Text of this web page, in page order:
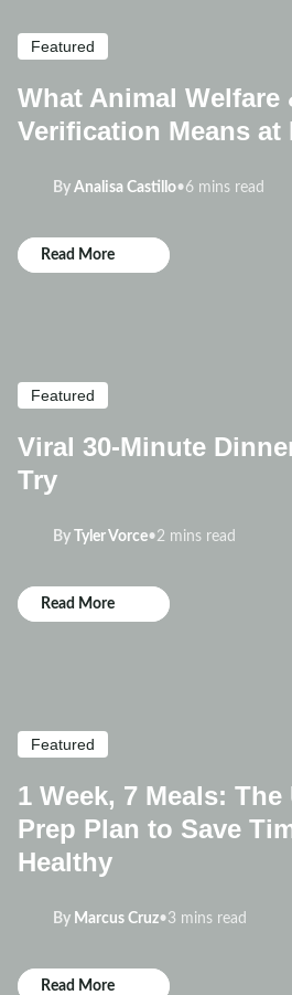
Featured
What Animal Welfare
Verification Means at
By Analisa Castillo•6 mins read
Read More
Featured
Viral 30-Minute
Try
By Tyler Vorce•2 mins read
Read More
Featured
1 Week, 7 Meals:
Prep Plan to Save
Healthy
By Marcus Cruz•3 mins read
Read More